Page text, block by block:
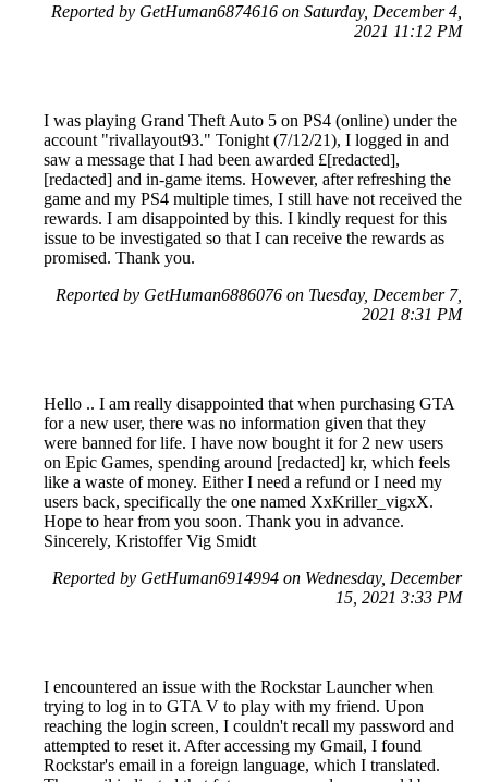
Reported by GetHuman6874616 on Saturday, December 4,
2021 11:12 PM
I was playing Grand Theft Auto 5 on PS4 (online) under the
account "rivallayout93." Tonight (7/12/21), I logged in and
saw a message that I had been awarded £[redacted],
[redacted] and in-game items. However, after refreshing the
game and my PS4 multiple times, I still have not received the
rewards. I am disappointed by this. I kindly request for this
issue to be investigated so that I can receive the rewards as
promised. Thank you.
Reported by GetHuman6886076 on Tuesday, December 7,
2021 8:31 PM
Hello .. I am really disappointed that when purchasing GTA
for a new user, there was no information given that they
were banned for life. I have now bought it for 2 new users
on Epic Games, spending around [redacted] kr, which feels
like a waste of money. Either I need a refund or I need my
users back, specifically the one named XxKriller_vigxX.
Hope to hear from you soon. Thank you in advance.
Sincerely, Kristoffer Vig Smidt
Reported by GetHuman6914994 on Wednesday, December
15, 2021 3:33 PM
I encountered an issue with the Rockstar Launcher when
trying to log in to GTA V to play with my friend. Upon
reaching the login screen, I couldn't recall my password and
attempted to reset it. After accessing my Gmail, I found
Rockstar's email in a foreign language, which I translated.